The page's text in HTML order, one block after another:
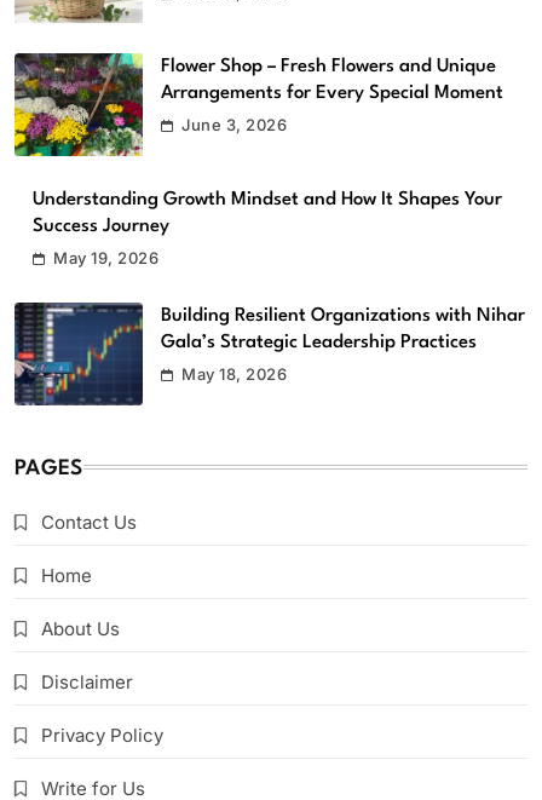
Flower Shop – Fresh Flowers and Unique
Arrangements for Every Special Moment
June 3, 2026
Understanding Growth Mindset and How It Shapes Your
Success Journey
May 19, 2026
Building Resilient Organizations with Nihar
Gala’s Strategic Leadership Practices
May 18, 2026
PAGES
Contact Us
Home
About Us
Disclaimer
Privacy Policy
Write for Us